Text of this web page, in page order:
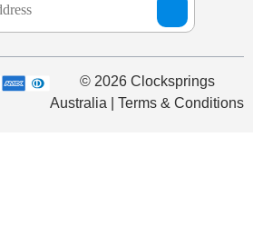
© 2026 Clocksprings
Australia | Terms & Conditions